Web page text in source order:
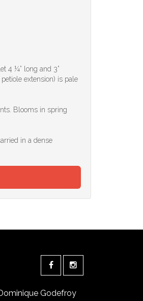
4 ¼” long and 3”
extension) is pale
Blooms in spring
in a dense
Godefroy